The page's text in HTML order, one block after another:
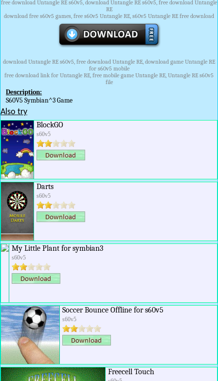
free download Untangle RE s60v5, download Untangle RE s60v5, free download Untangle
RE
download free s60v5 games, free s60v5 Untangle RE, s60v5 Untangle RE free download
download Untangle RE s60v5, free download Untangle RE, download game Untangle RE
for s60v5 mobile
free download link for Untangle RE, free mobile game Untangle RE, Untangle RE s60v5
file
Description:
S60V5 Symbian^3 Game
Also try
BlockGO
s60v5
Darts
s60v5
My Little Plant for symbian3
s60v5
Soccer Bounce Offline for s60v5
s60v5
Freecell Touch